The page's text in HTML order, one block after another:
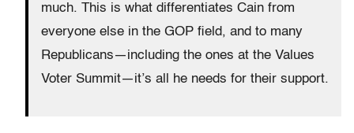
much. This is what differentiates Cain from
everyone else in the GOP field, and to many
Republicans—including the ones at the Values
Voter Summit—it’s all he needs for their support.